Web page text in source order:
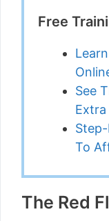
Free
See
To
The Red